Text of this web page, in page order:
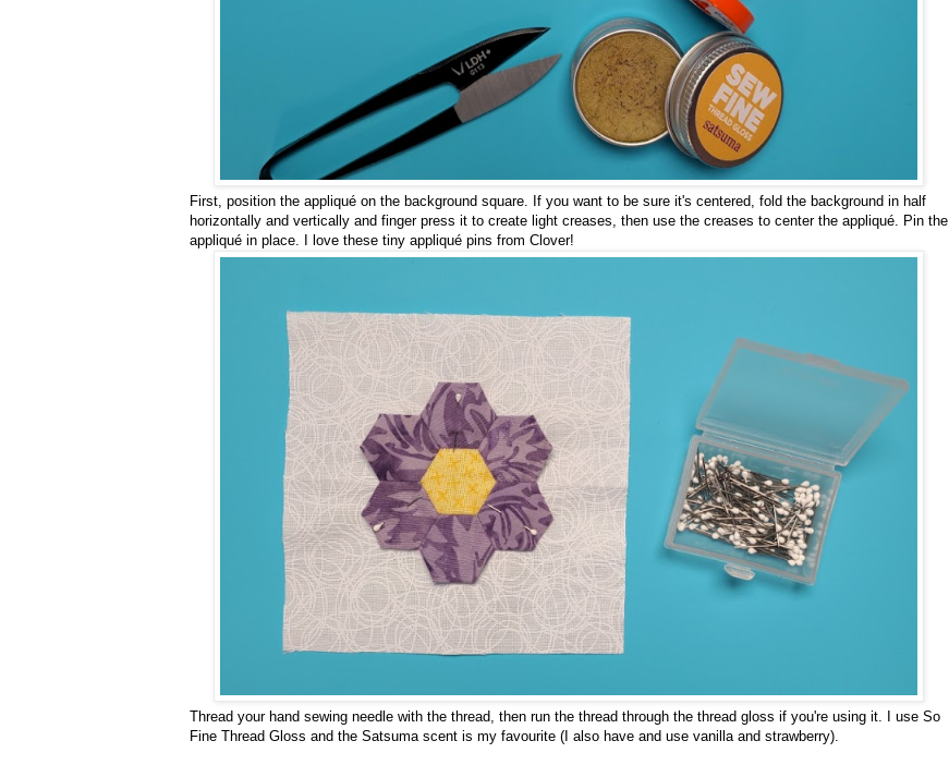
First, position the appliqué on the background square. If you want to be sure it's centered, fold the background in half
horizontally and vertically and finger press it to create light creases, then use the creases to center the appliqué. Pin the
appliqué in place. I love these tiny appliqué pins from Clover!
Thread your hand sewing needle with the thread, then run the thread through the thread gloss if you're using it. I use So
Fine Thread Gloss and the Satsuma scent is my favourite (I also have and use vanilla and strawberry).